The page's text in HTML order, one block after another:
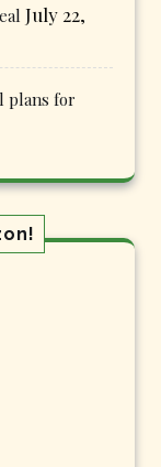
July 22,
plans for